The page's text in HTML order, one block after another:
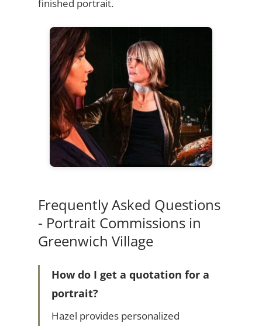
finished portrait.
Frequently Asked Questions
- Portrait Commissions in
Greenwich Village
How do I get a quotation for a
portrait?
Hazel provides personalized